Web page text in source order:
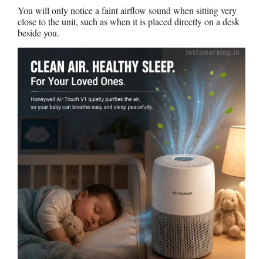
You will only notice a faint airflow sound when sitting very
close to the unit, such as when it is placed directly on a desk
beside you.